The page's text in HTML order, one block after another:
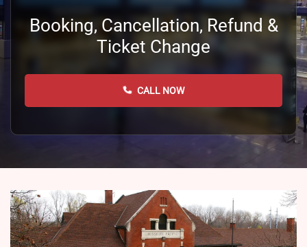
Booking, Cancellation, Refund &
Ticket Change
CALL NOW